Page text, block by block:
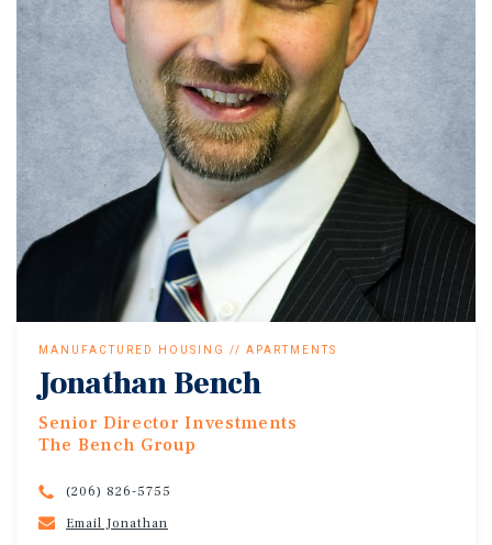
MANUFACTURED HOUSING // APARTMENTS
Jonathan Bench
Senior Director Investments
The Bench Group
(206) 826-5755
Email Jonathan